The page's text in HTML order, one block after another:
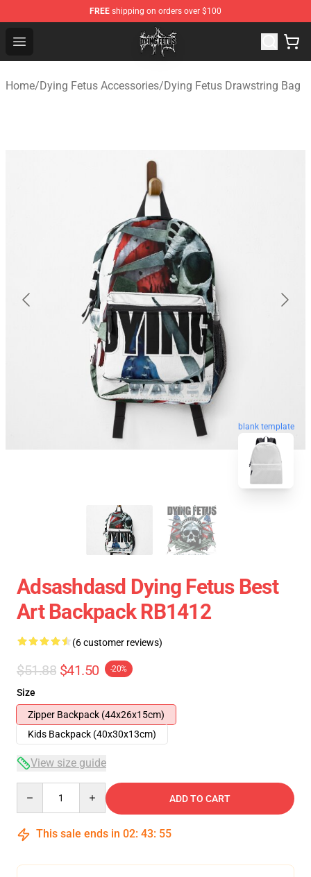
FREE shipping on orders over $100
Open menu
Dying Fetus Shop - Official Dying Fetus Merchandise
Home/Dying Fetus Accessories/Dying Fetus Drawstring Bag
blank template
Adsashdasd Dying Fetus Best
Art Backpack RB1412
(6 customer reviews)
$51.88 $41.50 -20%
Size
Zipper Backpack (44x26x15cm)
Kids Backpack (40x30x13cm)
View size guide
ADD TO CART
This sale ends in 02: 43: 54